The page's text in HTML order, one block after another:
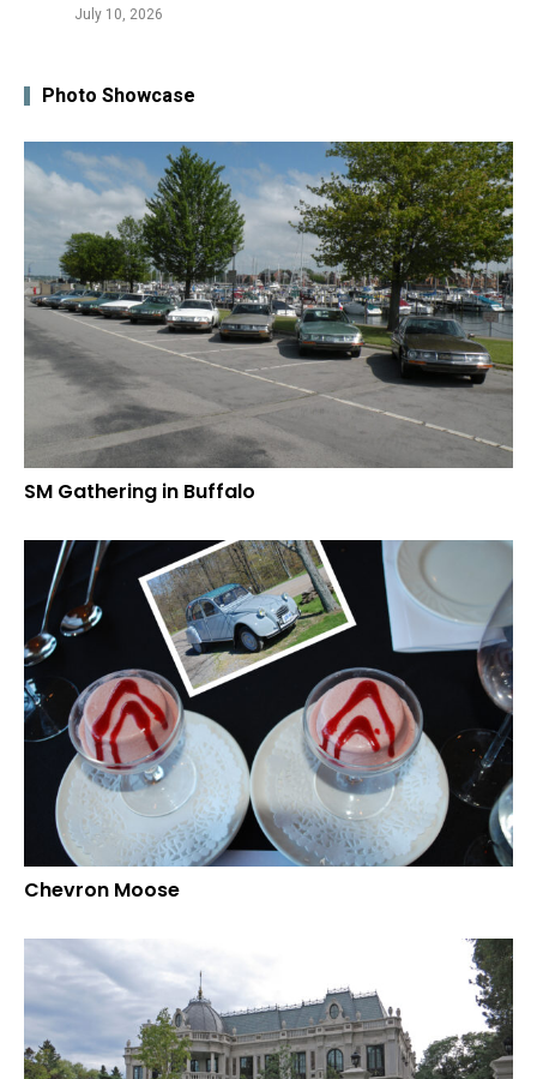
July 10, 2026
Photo Showcase
SM Gathering in Buffalo
Chevron Moose